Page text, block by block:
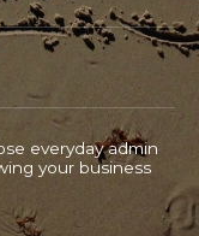
everyday admin
your business